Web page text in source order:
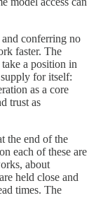
conferring no
faster. The
a position in
for itself:
as a core
trust as
the end of the
each of these are
about
held close and
times. The